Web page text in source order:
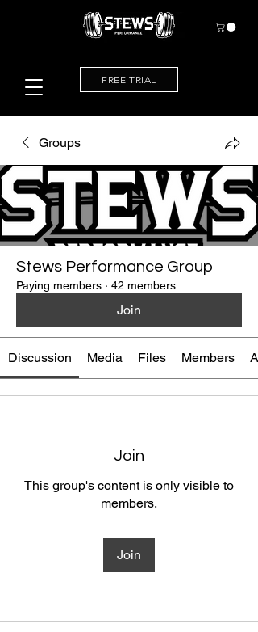
FREE TRIAL
Groups
Stews Performance Group
Paying members · 42 members
Join
Discussion Media Files Members
Join
This group's content is only visible to
members.
Join